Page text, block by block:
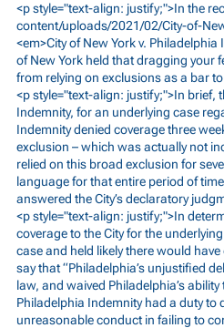
<p style="text-align: justify;">In the
content/uploads/2021/02/City-of-
<em>Cityof New York v. Philadelphia
of New York held that dragging your
from relying on exclusions as a bar
<p style="text-align: justify;">In brief,
Indemnity, for an underlying case
Indemnity denied coverage three
exclusion – which was actually not
relied on this broad exclusion for
language for that entire period of
answered the City’s declaratory
<p style="text-align: justify;">In
coverage to the City for the
case and held likely there would
say that “Philadelphia’s unjustified
law, and waived Philadelphia’s
Philadelphia Indemnity had a duty to
unreasonable conduct in failing to